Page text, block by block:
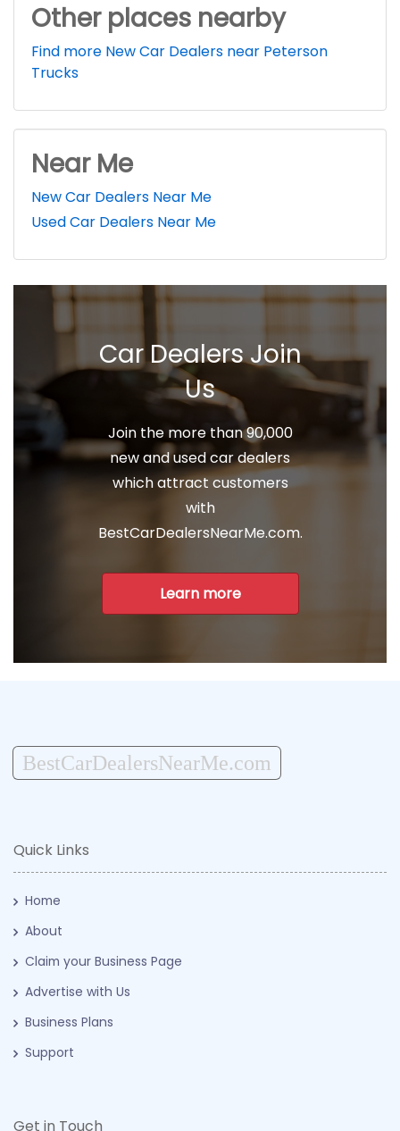
Other places nearby
Find more New Car Dealers near Peterson
Trucks
Near Me
New Car Dealers Near Me
Used Car Dealers Near Me
Car Dealers Join
Us
Join the more than 90,000
new and used car dealers
which attract customers
with
BestCarDealersNearMe.com.
Learn more
BestCarDealersNearMe.com
Quick Links
Home
About
Claim your Business Page
Advertise with Us
Business Plans
Support
Get in Touch